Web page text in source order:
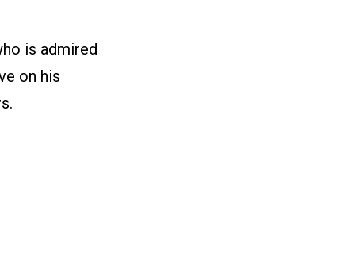
is admired
on his